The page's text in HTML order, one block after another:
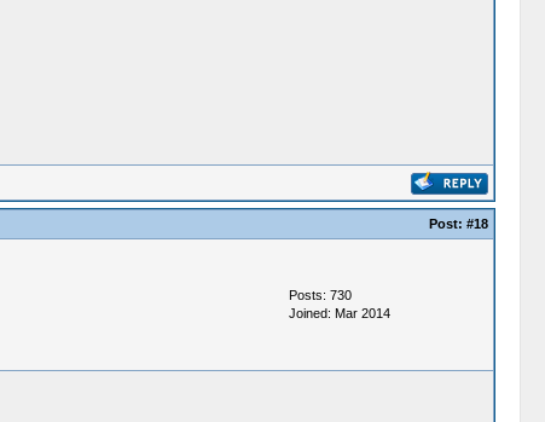
Post: #18
Posts: 730
Joined: Mar 2014